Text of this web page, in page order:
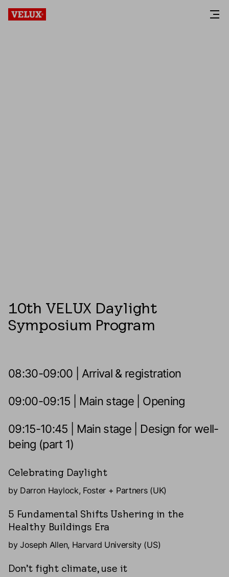
10th VELUX Daylight
Symposium Program
08:30-09:00 | Arrival & registration
09:00-09:15 | Main stage | Opening
09:15-10:45 | Main stage | Design for well-
being (part 1)
Celebrating Daylight
by Darron Haylock, Foster + Partners (UK)
5 Fundamental Shifts Ushering in the
Healthy Buildings Era
by Joseph Allen, Harvard University (US)
Don’t fight climate, use it